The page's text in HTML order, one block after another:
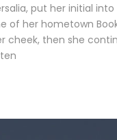
put her initial
of her hometown
cheek, then she